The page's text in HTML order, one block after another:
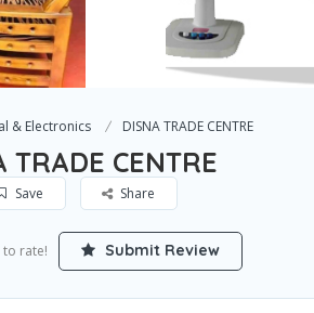
& Electronics DISNA TRADE CENTRE
TRADE CENTRE
Save Share
to rate! Submit Review